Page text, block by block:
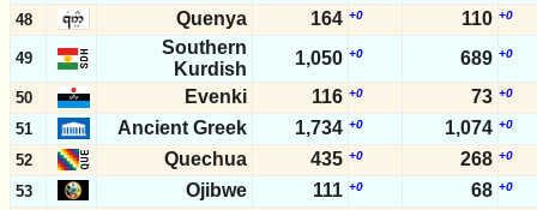
48 Quenya 164 +0 110 +0
49
Southern
Kurdish
1,050 +0 689 +0
50 Evenki 116 +0 73 +0
51 Ancient Greek 1,734 +0 1,074 +0
52 Quechua 435 +0 268 +0
53 Ojibwe 111 +0 68 +0